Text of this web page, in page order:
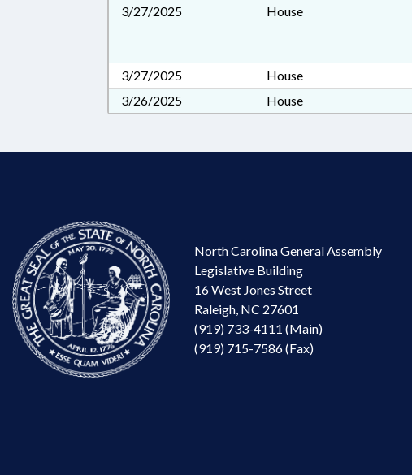
3/27/2025 House
3/27/2025
House
3/26/2025
House
North Carolina General Assembly
Legislative Building
16 West Jones Street
Raleigh, NC 27601
(919) 733-4111 (Main)
(919) 715-7586 (Fax)